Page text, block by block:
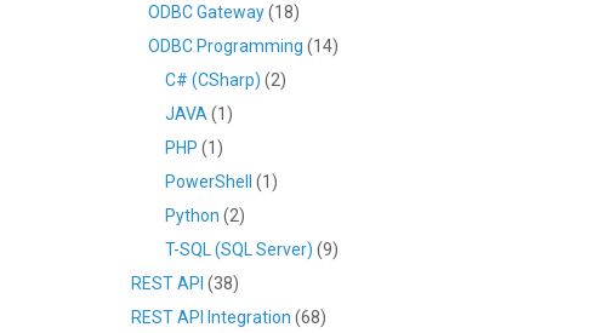
ODBC Gateway(18)
ODBC Programming (14)
C# (CSharp) (2)
JAVA (1)
PHP (1)
PowerShell
(1)
Python (2)
T-SQL (SQL Server) (9)
REST API (38)
REST API Integration (68)